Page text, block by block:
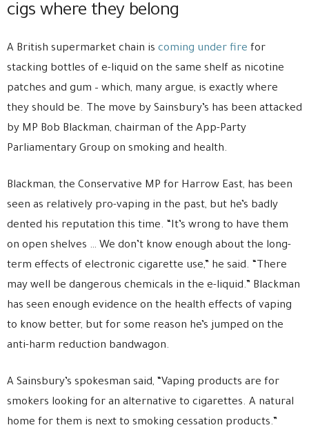
cigs where they belong
A British supermarket chain is coming under fire for
stacking bottles of e-liquid on the same shelf as nicotine
patches and gum – which, many argue, is exactly where
they should be. The move by Sainsbury’s has been attacked
by MP Bob Blackman, chairman of the App-Party
Parliamentary Group on smoking and health.
Blackman, the Conservative MP for Harrow East, has been
seen as relatively pro-vaping in the past, but he’s badly
dented his reputation this time. “It’s wrong to have them
on open shelves … We don’t know enough about the long-
term effects of electronic cigarette use,” he said. “There
may well be dangerous chemicals in the e-liquid.” Blackman
has seen enough evidence on the health effects of vaping
to know better, but for some reason he’s jumped on the
anti-harm reduction bandwagon.
A Sainsbury’s spokesman said, “Vaping products are for
smokers looking for an alternative to cigarettes. A natural
home for them is next to smoking cessation products.”